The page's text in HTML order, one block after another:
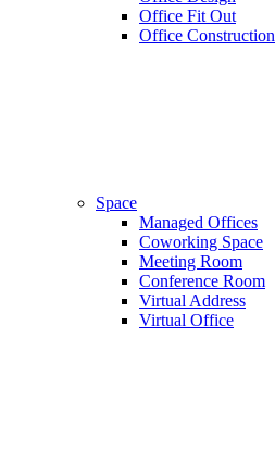
Office Fit Out
Office Construction
Space
Managed Offices
Coworking Space
Meeting Room
Conference Room
Virtual Address
Virtual Office